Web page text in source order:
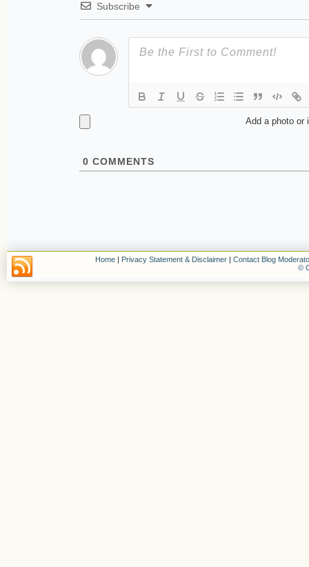
Subscribe
Add a photo or
0 COMMENTS
Home | Privacy Statement & Disclaimer | Contact Blog
©